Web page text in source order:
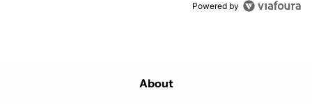
Powered by
About